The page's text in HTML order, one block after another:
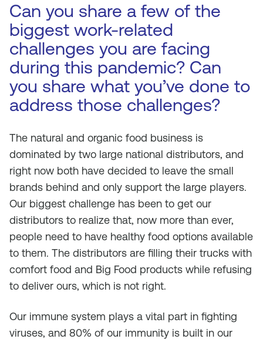
Can you share a few of the
biggest work-related
challenges you are facing
during this pandemic? Can
you share what you’ve done to
address those challenges?
The natural and organic food business is
dominated by two large national distributors, and
right now both have decided to leave the small
brands behind and only support the large players.
Our biggest challenge has been to get our
distributors to realize that, now more than ever,
people need to have healthy food options available
to them. The distributors are filling their trucks with
comfort food and Big Food products while refusing
to deliver ours, which is not right.
Our immune system plays a vital part in fighting
viruses, and 80% of our immunity is built in our